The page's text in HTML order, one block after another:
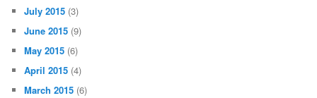
July 2015 (3)
June 2015 (9)
May 2015 (6)
April 2015 (4)
March 2015 (6)